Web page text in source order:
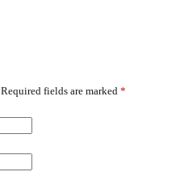
Required fields are marked *